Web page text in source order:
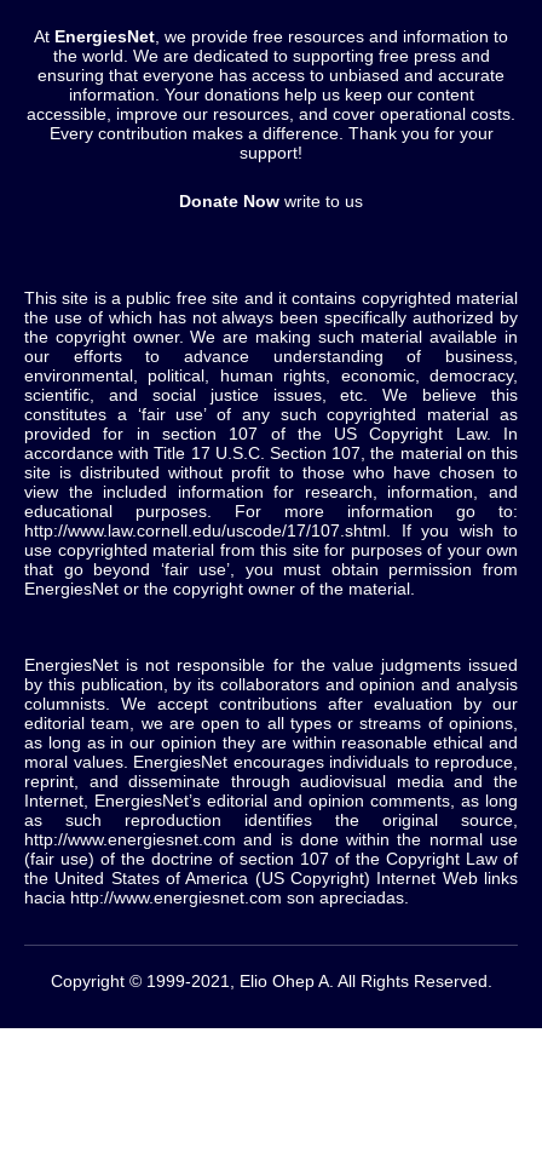
At EnergiesNet, we provide free resources and information to
the world. We are dedicated to supporting free press and
ensuring that everyone has access to unbiased and accurate
information. Your donations help us keep our content
accessible, improve our resources, and cover operational costs.
Every contribution makes a difference. Thank you for your
support!
Donate Now write to us
This site is a public free site and it contains copyrighted material
the use of which has not always been specifically authorized by
the copyright owner. We are making such material available in
our efforts to advance understanding of business,
environmental, political, human rights, economic, democracy,
scientific, and social justice issues, etc. We believe this
constitutes a ‘fair use’ of any such copyrighted material as
provided for in section 107 of the US Copyright Law. In
accordance with Title 17 U.S.C. Section 107, the material on this
site is distributed without profit to those who have chosen to
view the included information for research, information, and
educational purposes. For more information go to:
http://www.law.cornell.edu/uscode/17/107.shtml. If you wish to
use copyrighted material from this site for purposes of your own
that go beyond ‘fair use’, you must obtain permission from
EnergiesNet or the copyright owner of the material.
EnergiesNet is not responsible for the value judgments issued
by this publication, by its collaborators and opinion and analysis
columnists. We accept contributions after evaluation by our
editorial team, we are open to all types or streams of opinions,
as long as in our opinion they are within reasonable ethical and
moral values. EnergiesNet encourages individuals to reproduce,
reprint, and disseminate through audiovisual media and the
Internet, EnergiesNet’s editorial and opinion comments, as long
as such reproduction identifies the original source,
http://www.energiesnet.com and is done within the normal use
(fair use) of the doctrine of section 107 of the Copyright Law of
the United States of America (US Copyright) Internet Web links
hacia http://www.energiesnet.com son apreciadas.
Copyright © 1999-2021, Elio Ohep A. All Rights Reserved.